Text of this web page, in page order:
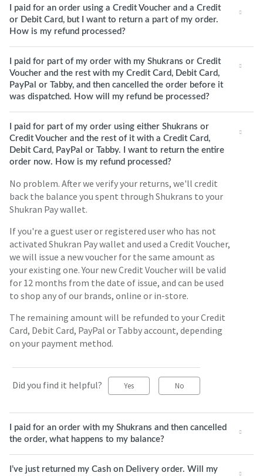
I paid for an order using a Credit Voucher and a Credit
or Debit Card, but I want to return a part of my order.
How is my refund processed?
I paid for part of my order with my Shukrans or Credit
Voucher and the rest with my Credit Card, Debit Card,
PayPal or Tabby, and then cancelled the order before it
was dispatched. How will my refund be processed?
I paid for part of my order using either Shukrans or
Credit Voucher and the rest of it with a Credit Card,
Debit Card, PayPal or Tabby. I want to return the entire
order now. How is my refund processed?
No problem. After we verify your returns, we'll credit
back the balance you spent through Shukrans to your
Shukran Pay wallet.
If you're a guest user or registered user who has not
activated Shukran Pay wallet and used a Credit Voucher,
we will issue a new voucher for the same amount as
your existing one. Your new Credit Voucher will be valid
for 12 months from the date of issue, and can be used
to shop any of our brands, online or in-store.
The remaining amount will be refunded to your Credit
Card, Debit Card, PayPal or Tabby account, depending
on your payment method.
Did you find it helpful? Yes No
I paid for an order with my Shukrans and then cancelled
the order, what happens to my balance?
I’ve just returned my Cash on Delivery order. Will my